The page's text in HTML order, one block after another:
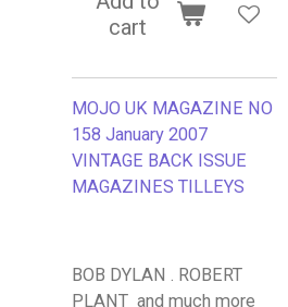
cart
MOJO UK MAGAZINE NO
158 January 2007
VINTAGE BACK ISSUE
MAGAZINES TILLEYS
BOB DYLAN . ROBERT
PLANT and much more